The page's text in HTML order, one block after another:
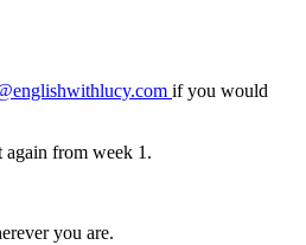
if you would
again from week 1.
you are.